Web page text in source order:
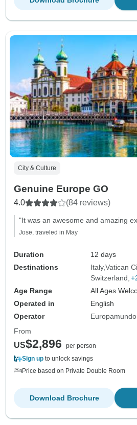
City & Culture
Genuine Europe GO
4.0 (84 reviews)
"It was an awesome and amazing
Jose, traveled in May
Duration
12 days
Destinations
Italy Vatican
Switzerland
Age Range
All Ages
Operated in
English
Operator
Europamundo
From
US$2,896
per person
Sign up to unlock savings
Price based on Private Double Room
Download Brochure